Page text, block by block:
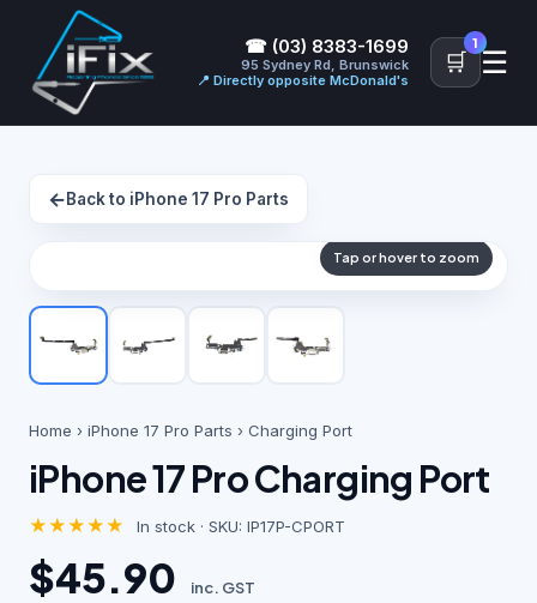
☎ (03) 8383-1699
95 Sydney Rd, Brunswick
📍 Directly opposite McDonald's
🛒
1
☰
←Back to iPhone 17 Pro Parts
Tap or hover to zoom
Home › iPhone 17 Pro Parts › Charging Port
iPhone 17 Pro Charging Port
★★★★★ In stock · SKU: IP17P-CPORT
$45.90 inc. GST